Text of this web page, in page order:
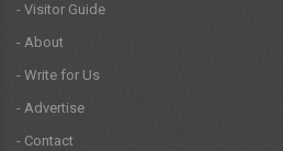
- Visitor Guide
- About
- Write for Us
- Advertise
- Contact